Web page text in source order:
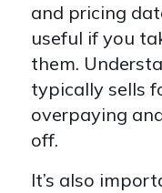
and pricing
useful if you
them.
typically sells
overpaying
off.
It’s also